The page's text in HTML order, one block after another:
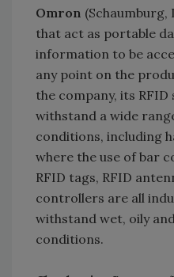
Omron (Schaumburg,
that act as portable
information to be
any point on the
the company, its
withstand a wide
conditions, including
where the use of bar
RFID tags, RFID
controllers are all
withstand wet, oily
conditions.